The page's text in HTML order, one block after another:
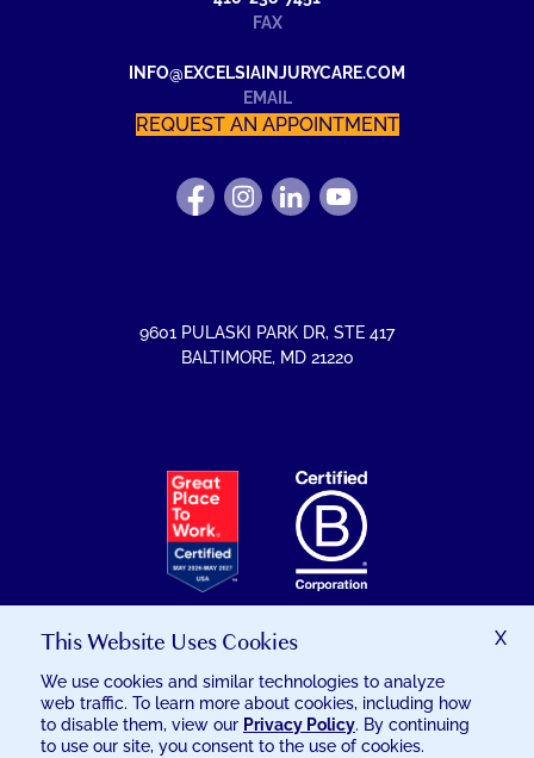
FAX
INFO@EXCELSIAINJURYCARE.COM
EMAIL
REQUEST AN APPOINTMENT
FIND
US
FOLLOW
US
FIND
US
WATCH
US
9601 PULASKI PARK DR, STE 417
BALTIMORE, MD 21220
EXCELSIA
HAS
RECEIVED
THE
GREAT
PLACE
TO
CERTIFICATION
© 2026 EXCELSIA INJURY CARE
This Website Uses Cookies
We use cookies and similar technologies to analyze
web traffic. To learn more about cookies, including how
to disable them, view our Privacy Policy. By continuing
to use our site, you consent to the use of cookies.
X